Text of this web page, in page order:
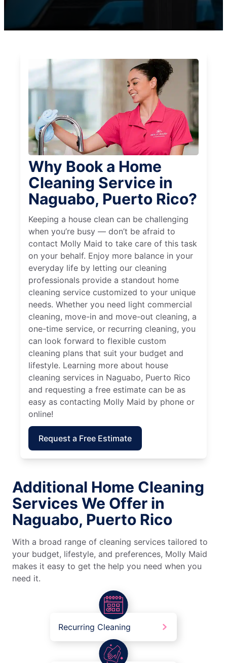
Why Book a Home
Cleaning Service in
Naguabo, Puerto Rico?
Keeping a house clean can be challenging
when you’re busy — don’t be afraid to
contact Molly Maid to take care of this task
on your behalf. Enjoy more balance in your
everyday life by letting our cleaning
professionals provide a standout home
cleaning service customized to your unique
needs. Whether you need light commercial
cleaning, move-in and move-out cleaning, a
one-time service, or recurring cleaning, you
can look forward to flexible custom
cleaning plans that suit your budget and
lifestyle. Learning more about house
cleaning services in Naguabo, Puerto Rico
and requesting a free estimate can be as
easy as contacting Molly Maid by phone or
online!
Request a Free Estimate
Additional Home Cleaning
Services We Offer in
Naguabo, Puerto Rico
With a broad range of cleaning services tailored to
your budget, lifestyle, and preferences, Molly Maid
makes it easy to get the help you need when you
need it.
Recurring Cleaning